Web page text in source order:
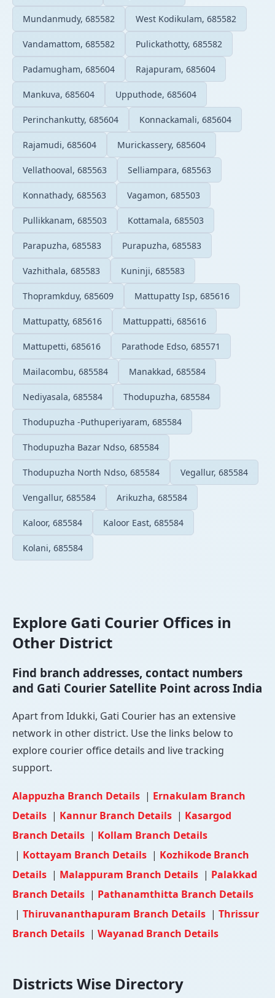
Mundanmudy, 685582 West Kodikulam, 685582
Vandamattom, 685582 Pulickathotty, 685582
Padamugham, 685604 Rajapuram, 685604
Mankuva, 685604 Upputhode, 685604
Perinchankutty, 685604 Konnackamali, 685604
Rajamudi, 685604 Murickassery, 685604
Vellathooval, 685563 Selliampara, 685563
Konnathady, 685563 Vagamon, 685503
Pullikkanam, 685503 Kottamala, 685503
Parapuzha, 685583 Purapuzha, 685583
Vazhithala, 685583 Kuninji, 685583
Thopramkduy, 685609 Mattupatty Isp, 685616
Mattupatty, 685616 Mattuppatti, 685616
Mattupetti, 685616 Parathode Edso, 685571
Mailacombu, 685584 Manakkad, 685584
Nediyasala, 685584 Thodupuzha, 685584
Thodupuzha -Puthuperiyaram, 685584
Thodupuzha Bazar Ndso, 685584
Thodupuzha North Ndso, 685584 Vegallur, 685584
Vengallur, 685584 Arikuzha, 685584
Kaloor, 685584 Kaloor East, 685584
Kolani, 685584
Explore Gati Courier Offices in
Other District
Find branch addresses, contact numbers
and Gati Courier Satellite Point across India
Apart from Idukki, Gati Courier has an extensive
network in other district. Use the links below to
explore courier office details and live tracking
support.
Alappuzha Branch Details | Ernakulam Branch
Details | Kannur Branch Details | Kasargod
Branch Details | Kollam Branch Details
| Kottayam Branch Details | Kozhikode Branch
Details | Malappuram Branch Details | Palakkad
Branch Details | Pathanamthitta Branch Details
| Thiruvananthapuram Branch Details | Thrissur
Branch Details | Wayanad Branch Details
Districts Wise Directory